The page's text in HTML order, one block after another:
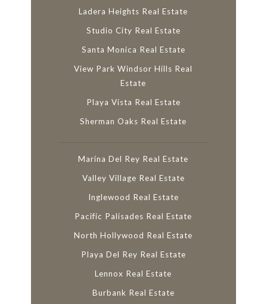
Ladera Heights Real Estate
Studio City Real Estate
Santa Monica Real Estate
View Park Windsor Hills Real
Estate
Playa Vista Real Estate
Sherman Oaks Real Estate
Marina Del Rey Real Estate
Valley Village Real Estate
Inglewood Real Estate
Pacific Palisades Real Estate
North Hollywood Real Estate
Playa Del Rey Real Estate
Lennox Real Estate
Burbank Real Estate